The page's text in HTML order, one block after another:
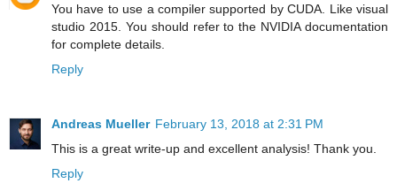
You have to use a compiler supported by CUDA. Like visual
studio 2015. You should refer to the NVIDIA documentation
for complete details.
Reply
Andreas Mueller February 13, 2018 at 2:31 PM
This is a great write-up and excellent analysis! Thank you.
Reply